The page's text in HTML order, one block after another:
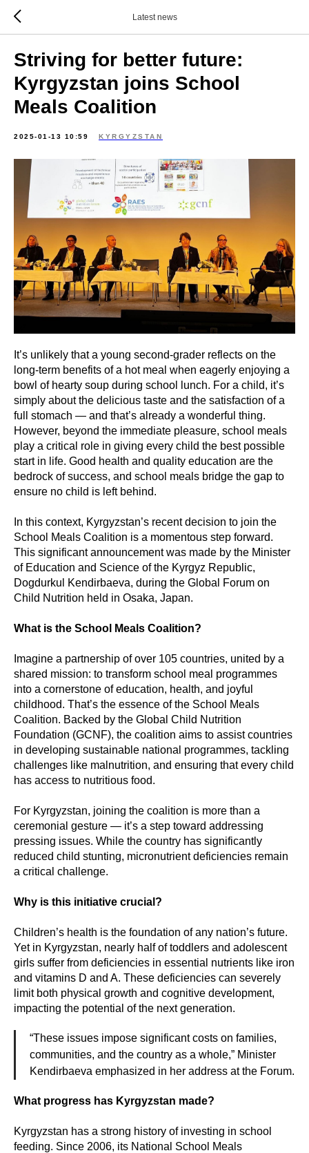
Latest news
Striving for better future:
Kyrgyzstan joins School
Meals Coalition
2025-01-13 10:59 KYRGYZSTAN
It’s unlikely that a young second-grader reflects on the
long-term benefits of a hot meal when eagerly enjoying a
bowl of hearty soup during school lunch. For a child, it’s
simply about the delicious taste and the satisfaction of a
full stomach — and that’s already a wonderful thing.
However, beyond the immediate pleasure, school meals
play a critical role in giving every child the best possible
start in life. Good health and quality education are the
bedrock of success, and school meals bridge the gap to
ensure no child is left behind.
In this context, Kyrgyzstan’s recent decision to join the
School Meals Coalition is a momentous step forward.
This significant announcement was made by the Minister
of Education and Science of the Kyrgyz Republic,
Dogdurkul Kendirbaeva, during the Global Forum on
Child Nutrition held in Osaka, Japan.
What is the School Meals Coalition?
Imagine a partnership of over 105 countries, united by a
shared mission: to transform school meal programmes
into a cornerstone of education, health, and joyful
childhood. That’s the essence of the School Meals
Coalition. Backed by the Global Child Nutrition
Foundation (GCNF), the coalition aims to assist countries
in developing sustainable national programmes, tackling
challenges like malnutrition, and ensuring that every child
has access to nutritious food.
For Kyrgyzstan, joining the coalition is more than a
ceremonial gesture — it’s a step toward addressing
pressing issues. While the country has significantly
reduced child stunting, micronutrient deficiencies remain
a critical challenge.
Why is this initiative crucial?
Children’s health is the foundation of any nation’s future.
Yet in Kyrgyzstan, nearly half of toddlers and adolescent
girls suffer from deficiencies in essential nutrients like iron
and vitamins D and A. These deficiencies can severely
limit both physical growth and cognitive development,
impacting the potential of the next generation.
“These issues impose significant costs on families,
communities, and the country as a whole,” Minister
Kendirbaeva emphasized in her address at the Forum.
What progress has Kyrgyzstan made?
Kyrgyzstan has a strong history of investing in school
feeding. Since 2006, its National School Meals